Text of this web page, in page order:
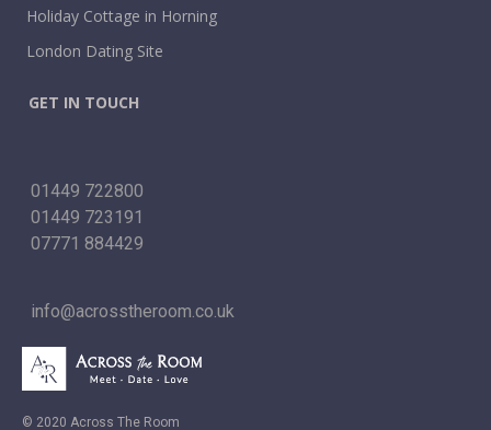
Holiday Cottage in Horning
London Dating Site
GET IN TOUCH
01449 722800
01449 723191
07771 884429
info@acrosstheroom.co.uk
© 2020 Across The Room